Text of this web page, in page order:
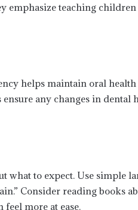
emphasize teaching
helps maintain oral
any changes in dental
what to expect. Use simple
Consider reading books
more at ease.